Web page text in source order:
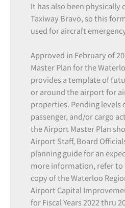
It has also been physically
Taxiway Bravo, so this
used for aircraft
Approved in February of
Master Plan for the
provides a template of
or around the airport for
properties. Pending levels
passenger, and/or cargo
the Airport Master Plan
Airport Staff, Board
planning guide for an
more information, refer to
copy of the Waterloo
Airport Capital
for Fiscal Years 2022 thru